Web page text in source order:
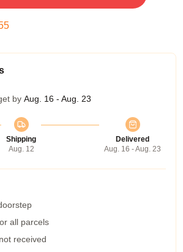
by Aug. 16 - Aug. 23
Shipping
Aug. 12
Delivered
Aug. 16 - Aug. 23
all parcels
received